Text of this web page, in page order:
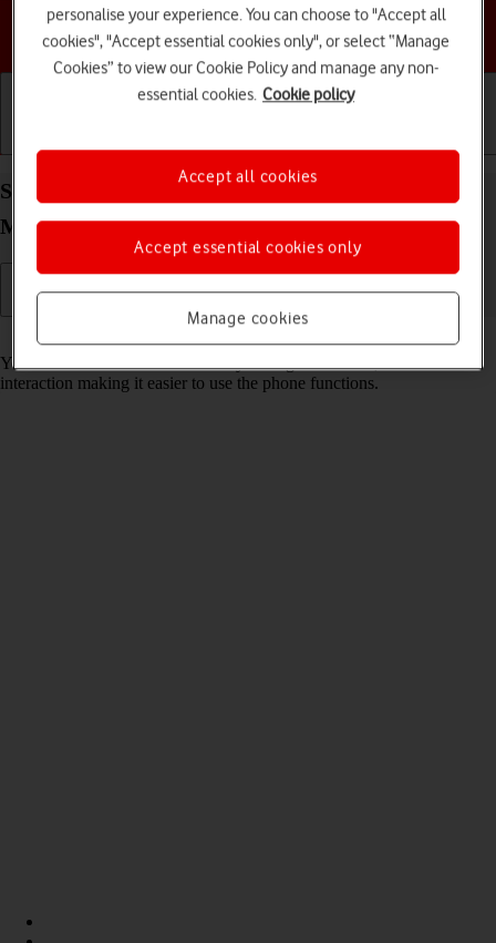
Choose a help topic
Select help function settings on your Motorola
Moto E13 Android 13 (Go edition)
You can select various accessibility settings for screen, sound and
interaction making it easier to use the phone functions.
personalise your experience. You can choose to "Accept all
cookies", "Accept essential cookies only", or select “Manage
Cookies” to view our Cookie Policy and manage any non-
essential cookies. Cookie policy
Manage cookies
Accept essential cookies only
Accept all cookies